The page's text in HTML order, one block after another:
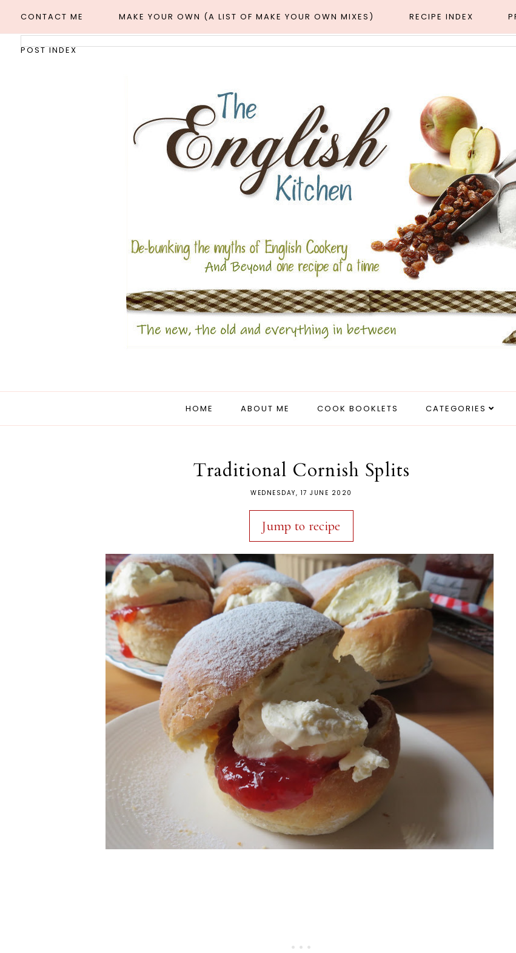
CONTACT ME MAKE YOUR OWN (A LIST OF MAKE YOUR OWN MIXES) RECIPE INDEX
POST INDEX
HOME ABOUT ME COOK BOOKLETS CATEGORIES
Traditional Cornish Splits
WEDNESDAY, 17 JUNE 2020
Jump to recipe